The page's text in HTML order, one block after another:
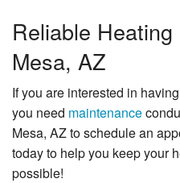
Reliable
Mesa, AZ
If you are interested in
you need maintenance
Mesa, AZ to schedule an
today to help you keep your
possible!